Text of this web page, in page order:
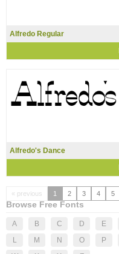
Alfredo Regular
Alfredo's Dance
« previous 1 2 3 4 5
Browse Free Fonts
A B C D E
L
M N O P